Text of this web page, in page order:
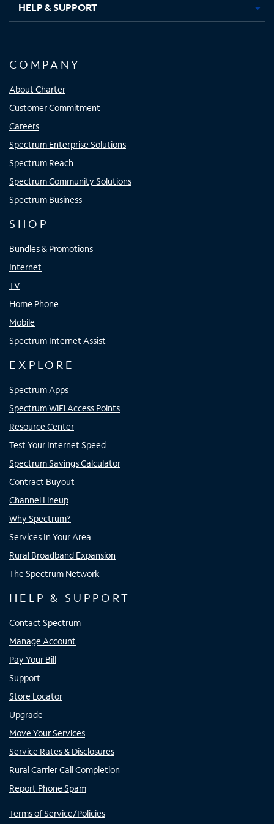
HELP & SUPPORT
COMPANY
About Charter
Customer Commitment
Careers
Spectrum Enterprise Solutions
Spectrum Reach
Spectrum Community Solutions
Spectrum Business
SHOP
Bundles & Promotions
Internet
TV
Home Phone
Mobile
Spectrum Internet Assist
EXPLORE
Spectrum Apps
Spectrum WiFi Access Points
Resource Center
Test Your Internet Speed
Spectrum Savings Calculator
Contract Buyout
Channel Lineup
Why Spectrum?
Services In Your Area
Rural Broadband Expansion
The Spectrum Network
HELP & SUPPORT
Contact Spectrum
Manage Account
Pay Your Bill
Support
Store Locator
Upgrade
Move Your Services
Service Rates & Disclosures
Rural Carrier Call Completion
Report Phone Spam
Terms of Service/Policies